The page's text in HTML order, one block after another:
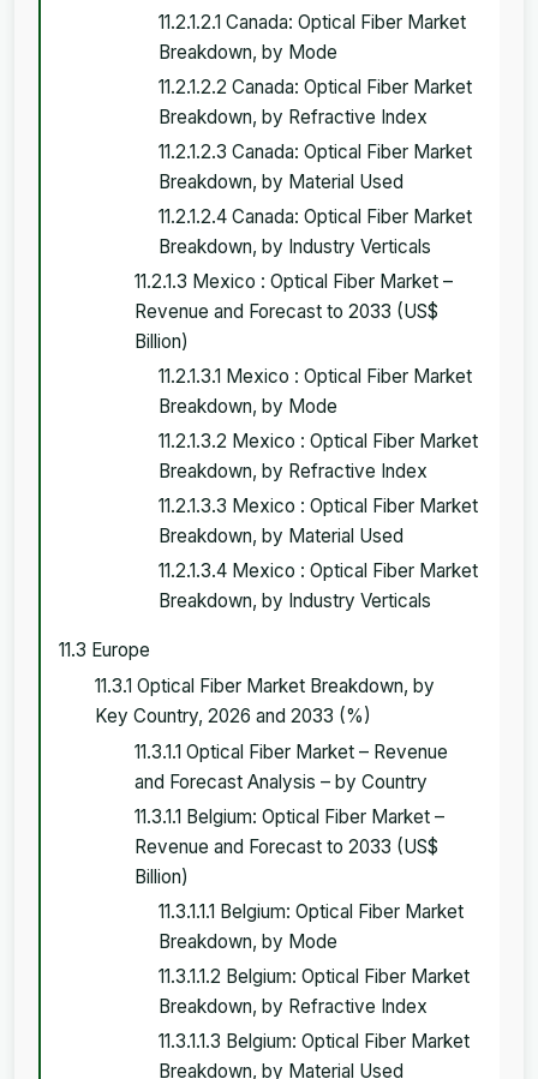
11.2.1.2.1 Canada: Optical Fiber Market
Breakdown, by Mode
11.2.1.2.2 Canada: Optical Fiber Market
Breakdown, by Refractive Index
11.2.1.2.3 Canada: Optical Fiber Market
Breakdown, by Material Used
11.2.1.2.4 Canada: Optical Fiber Market
Breakdown, by Industry Verticals
11.2.1.3 Mexico : Optical Fiber Market –
Revenue and Forecast to 2033 (US$
Billion)
11.2.1.3.1 Mexico : Optical Fiber Market
Breakdown, by Mode
11.2.1.3.2 Mexico : Optical Fiber Market
Breakdown, by Refractive Index
11.2.1.3.3 Mexico : Optical Fiber Market
Breakdown, by Material Used
11.2.1.3.4 Mexico : Optical Fiber Market
Breakdown, by Industry Verticals
11.3 Europe
11.3.1 Optical Fiber Market Breakdown, by
Key Country, 2026 and 2033 (%)
11.3.1.1 Optical Fiber Market – Revenue
and Forecast Analysis – by Country
11.3.1.1 Belgium: Optical Fiber Market –
Revenue and Forecast to 2033 (US$
Billion)
11.3.1.1.1 Belgium: Optical Fiber Market
Breakdown, by Mode
11.3.1.1.2 Belgium: Optical Fiber Market
Breakdown, by Refractive Index
11.3.1.1.3 Belgium: Optical Fiber Market
Breakdown, by Material Used